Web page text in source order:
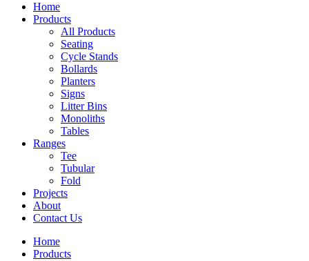
Home
Products
All Products
Seating
Cycle Stands
Bollards
Planters
Signs
Litter Bins
Monoliths
Tables
Ranges
Tee
Tubular
Fold
Projects
About
Contact Us
Home
Products